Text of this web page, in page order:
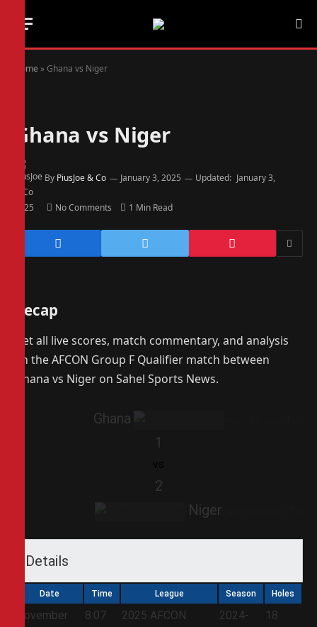
Home »Ghana vs Niger
Ghana vs Niger
By PiusJoe & Co January 3, 2025 Updated: January 3,
2025 No Comments 1 Min Read
Recap
Get all live scores, match commentary, and analysis
on the AFCON Group F Qualifier match between
Ghana vs Niger on Sahel Sports News.
Ghana
1
2
Niger
Details
Date Time League Season Holes
November
8:07
2025 AFCON
2024-
18